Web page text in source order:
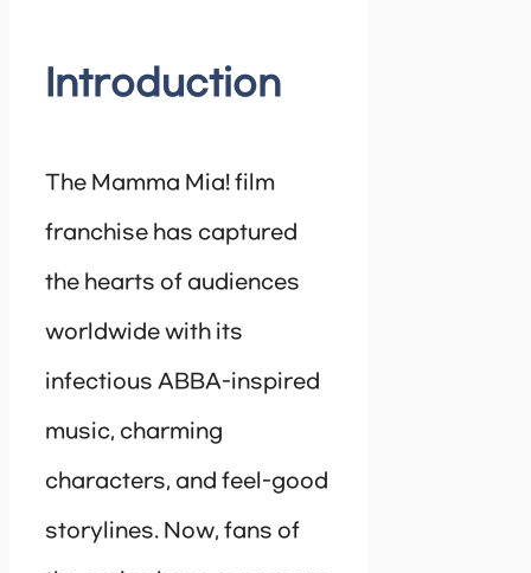
Introduction
The Mamma Mia! film
franchise has captured
the hearts of audiences
worldwide with its
infectious ABBA-inspired
music, charming
characters, and feel-good
storylines. Now, fans of